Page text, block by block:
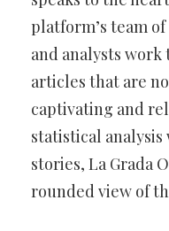
platform’s team
and analysts
articles that are
captivating and
statistical
stories, La Grada
rounded view of